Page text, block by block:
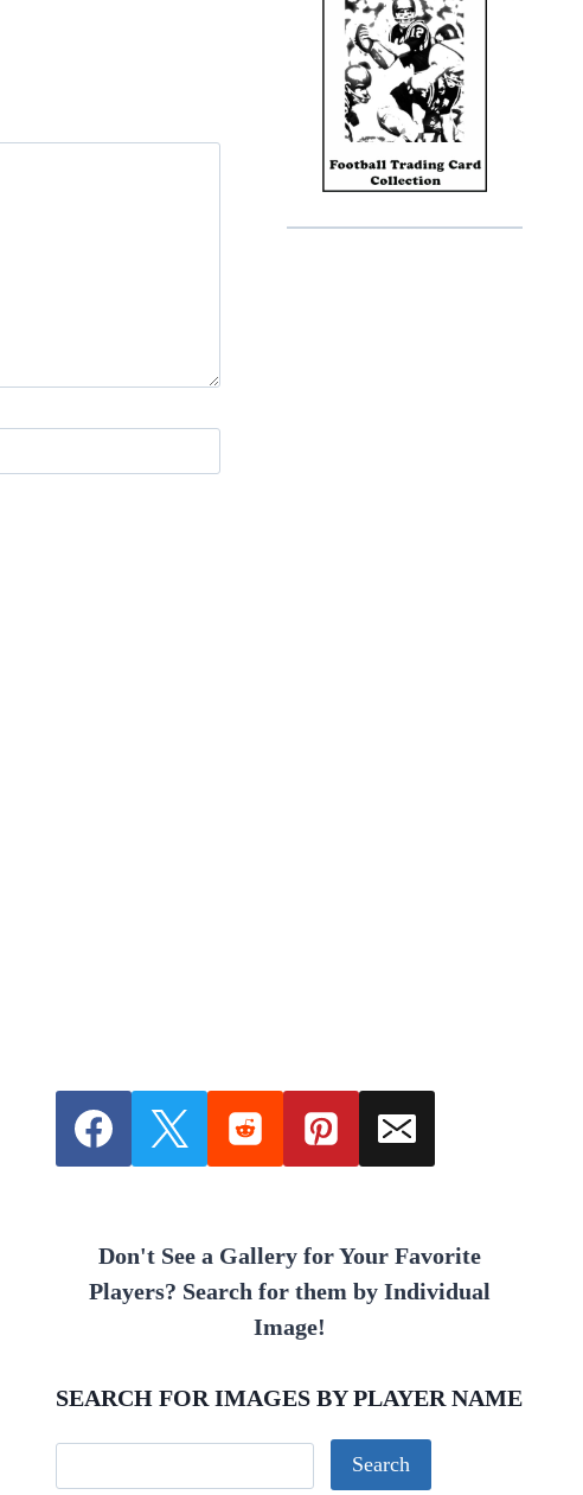
Don't See a Gallery for Your Favorite
Players? Search for them by Individual
Image!
SEARCH FOR IMAGES BY PLAYER NAME